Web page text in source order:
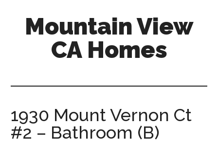
Mountain View
CA Homes
1930 Mount Vernon Ct
#2 – Bathroom (B)